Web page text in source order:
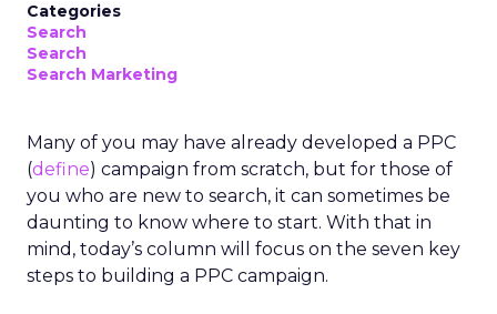
Categories
Search
Search
Search Marketing
Many of you may have already developed a PPC
(define) campaign from scratch, but for those of
you who are new to search, it can sometimes be
daunting to know where to start. With that in
mind, today’s column will focus on the seven key
steps to building a PPC campaign.